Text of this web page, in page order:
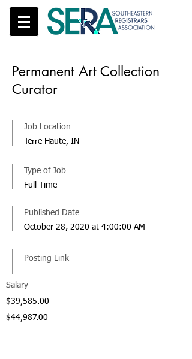
Permanent Art Collection
Curator
Job Location
Terre Haute, IN
Posting Link
Published Date
October 28, 2020 at 4:00:00 AM
Type of Job
Full Time
Salary
$39,585.00
$44,987.00